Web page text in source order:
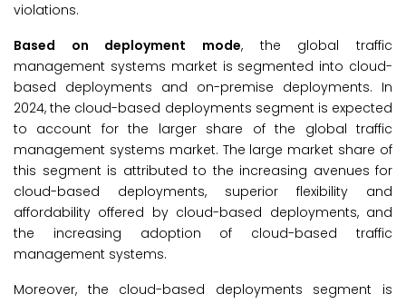
violations.
Based on deployment mode, the global traffic
management systems market is segmented into cloud-
based deployments and on-premise deployments. In
2024, the cloud-based deployments segment is expected
to account for the larger share of the global traffic
management systems market. The large market share of
this segment is attributed to the increasing avenues for
cloud-based deployments, superior flexibility and
affordability offered by cloud-based deployments, and
the increasing adoption of cloud-based traffic
management systems.
Moreover, the cloud-based deployments segment is